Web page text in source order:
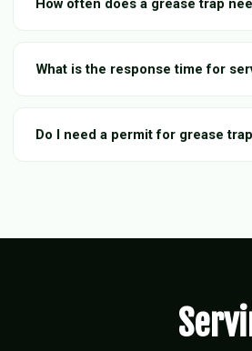
What is the response time for
Do I need a permit for grease